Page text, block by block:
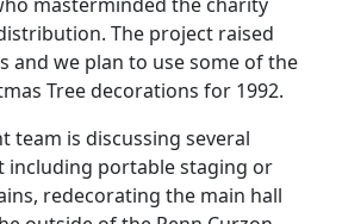
The project raised
and we plan to use some of the
Tree decorations for 1992.
team is discussing several
including portable staging or
redecorating the main hall